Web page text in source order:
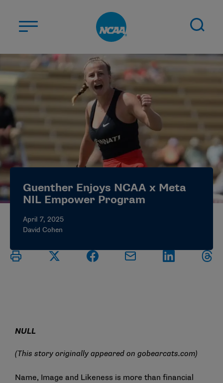
ABOUT US
STUDENT-ATHLETES
DIVISIONS
CHAMPIONSHIPS
NEWS
JOBS MYAPPS
ELIGIBILITY CENTER
Guenther Enjoys NCAA x Meta
NIL Empower Program
April 7, 2025
David Cohen
NULL
(This story originally appeared on gobearcats.com)
Name, Image and Likeness is more than financial